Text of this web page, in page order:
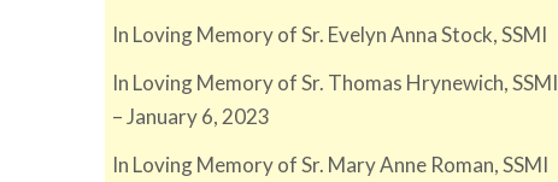
In Loving Memory of Sr. Evelyn Anna Stock, SSMI
In Loving Memory of Sr. Thomas Hrynewich, SSMI
– January 6, 2023
In Loving Memory of Sr. Mary Anne Roman, SSMI